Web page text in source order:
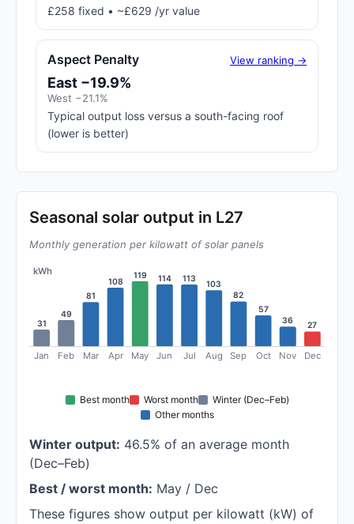
£258 fixed • ~£629 /yr value
Aspect Penalty View ranking →
East −19.9%
West −21.1%
Typical output loss versus a south-facing roof
(lower is better)
Seasonal solar output in L27
Monthly generation per kilowatt of solar panels
kWh
31
Jan
49
Feb
81
Mar
108
Apr
119
May
114
Jun
113
Jul
103
Aug
82
Sep
57
Oct
36
Nov
27
Dec
Best month Worst month
Winter (Dec–Feb)
Other months
Winter output: 46.5% of an average month
(Dec–Feb)
Best / worst month: May / Dec
These figures show output per kilowatt (kW) of